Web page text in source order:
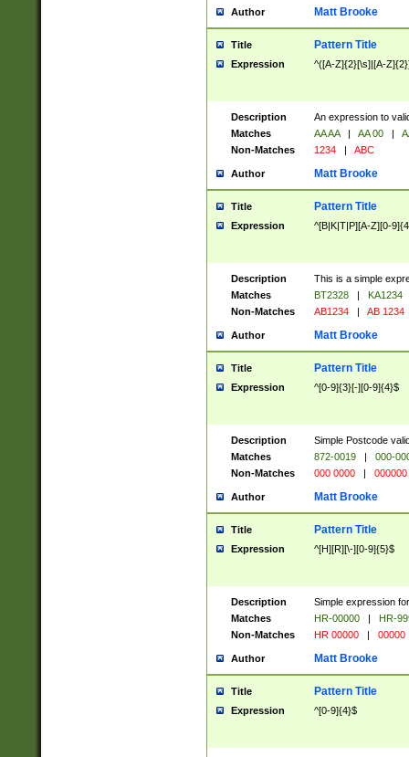
Author Matt Brooke
Title Pattern Title
Expression ^([A-Z]{2}[\s]|[A-
Description
An expression to
Matches
AA AA | AA 00 |
Non-Matches
1234 | ABC
Author Matt Brooke
Title Pattern Title
Expression ^[B|K|T|P][A-Z][0-
Description
This is a simple
Matches
BT2328 |
KA1234
Non-Matches
AB1234 | AB 1234
Author Matt Brooke
Title Pattern Title
Expression ^[0-9]{3}[-][0-9]{4}$
Description
Simple Postcode
Matches
872-0019 |
000-
Non-Matches
000 0000 | 000000
Author Matt Brooke
Title Pattern Title
Expression ^[H][R][\-][0-9]{5}$
Description
Simple expression
Matches
HR-00000 |
HR-
Non-Matches
HR 00000 | 00000
Author Matt Brooke
Title Pattern Title
Expression ^[0-9]{4}$